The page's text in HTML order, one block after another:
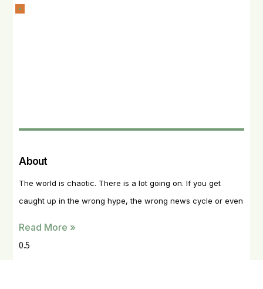
About
The world is chaotic. There is a lot going on. If you get
caught up in the wrong hype, the wrong news cycle or even
Read More »